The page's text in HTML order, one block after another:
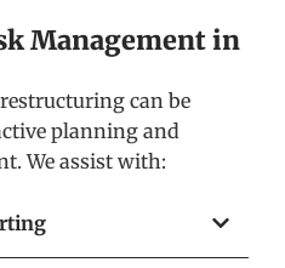
Management in
can be
planning and
We assist with: